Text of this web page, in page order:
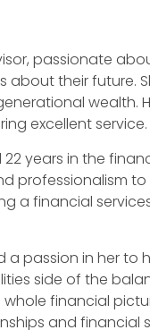
passionate
their future.
wealth.
excellent service.
years in the
professionalism
a financial
a passion in her to
side of the
financial
and financial